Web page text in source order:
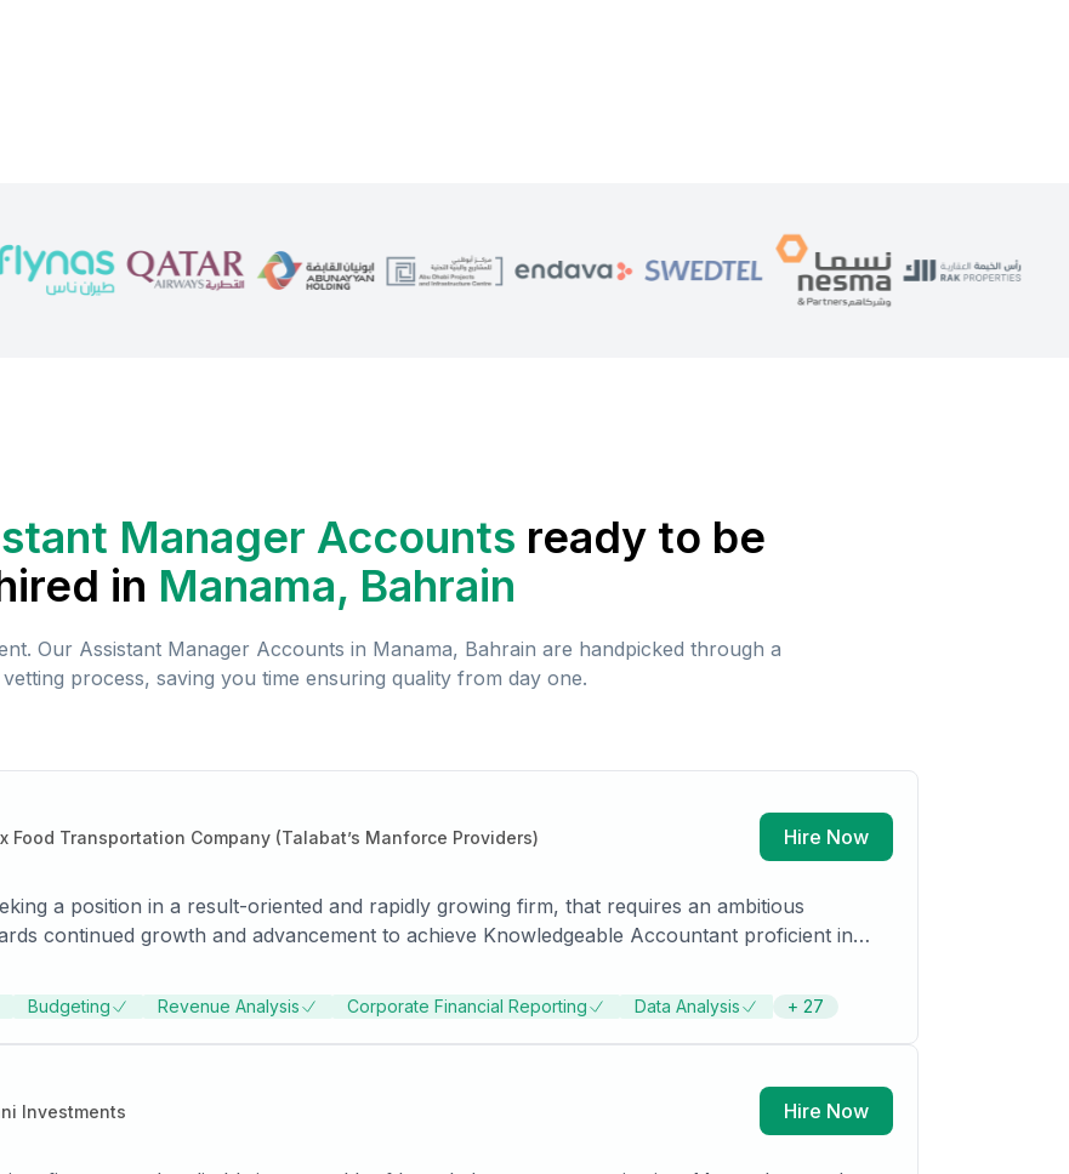
Manager Accounts ready to be
in Manama, Bahrain
Our Assistant Manager Accounts in Manama, Bahrain are handpicked through a
process, saving you time ensuring quality from day one.
Food Transportation Company (Talabat’s Manforce Providers)
Hire Now
a position in a result-oriented and rapidly growing firm, that requires an ambitious
continued growth and advancement to achieve Knowledgeable Accountant proficient in
tax filings and regulatory compliance. Handles detail-oriented work in methodical and
resourcefulness and diligence to make positive impact on business operations. Detail-
maintaining accurate accounting information for large-scale financial organizations. History
diverse financial functions, tax management and reporting. Works closely with executive
and divestitures.
Budgeting Revenue Analysis Corporate Financial Reporting Data Analysis + 27
Investments
Hire Now